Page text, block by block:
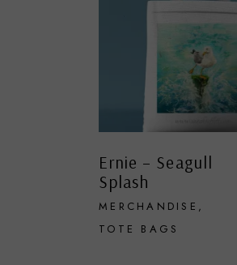
Ernie – Seagull
Splash
MERCHANDISE
TOTE BAGS